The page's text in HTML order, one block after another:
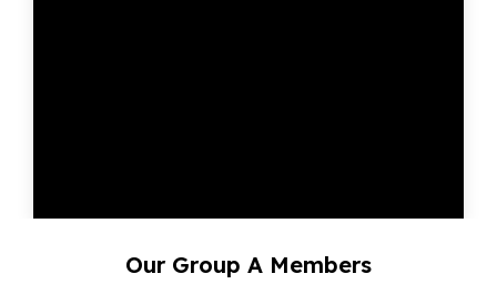
Our Group A Members